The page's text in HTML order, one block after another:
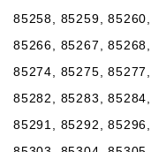
85258, 85259,
85266, 85267,
85274, 85275,
85282, 85283,
85291, 85292,